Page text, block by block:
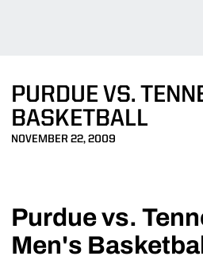
PURDUE VS.
BASKETBALL
NOVEMBER 22, 2009
Purdue vs.
Men's